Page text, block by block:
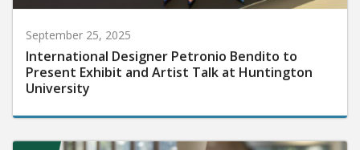
September 25, 2025
International Designer Petronio Bendito to
Present Exhibit and Artist Talk at Huntington
University